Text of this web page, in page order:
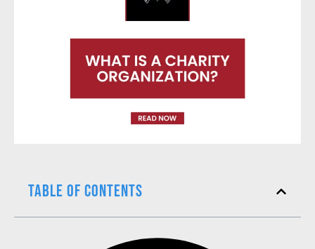
Table of Contents